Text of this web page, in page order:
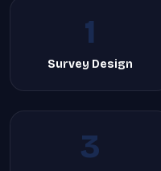
1
Survey Design
3